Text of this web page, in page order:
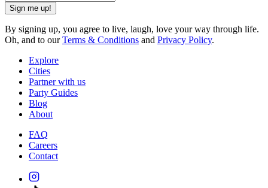
Sign me up!
By signing up, you agree to live, laugh, love your way through life.
Oh, and to ourTerms & Conditions and Privacy Policy.
Explore
Cities
Partner with us
Party Guides
Blog
About
FAQ
Careers
Contact